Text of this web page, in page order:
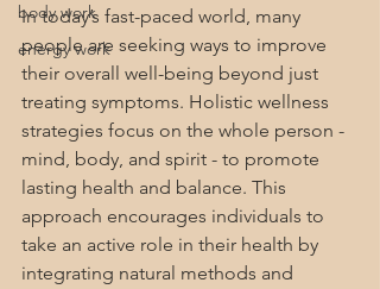
body work
energy work
In today’s fast-paced world, many
people are seeking ways to improve
their overall well-being beyond just
treating symptoms. Holistic wellness
strategies focus on the whole person -
mind, body, and spirit - to promote
lasting health and balance. This
approach encourages individuals to
take an active role in their health by
integrating natural methods and